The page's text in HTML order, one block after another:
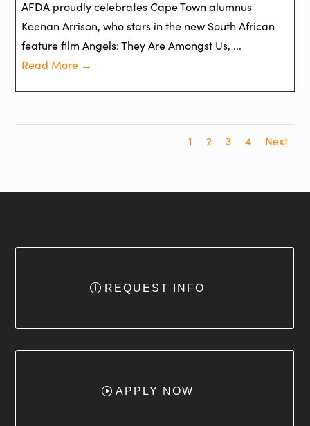
AFDA proudly celebrates Cape Town alumnus
Keenan Arrison, who stars in the new South African
feature film Angels: They Are Amongst Us, ...
Read More →
1 2 3 4 Next
REQUEST INFO
APPLY NOW